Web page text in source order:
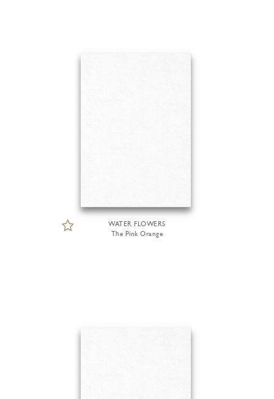
WATER FLOWERS
The Pink Orange